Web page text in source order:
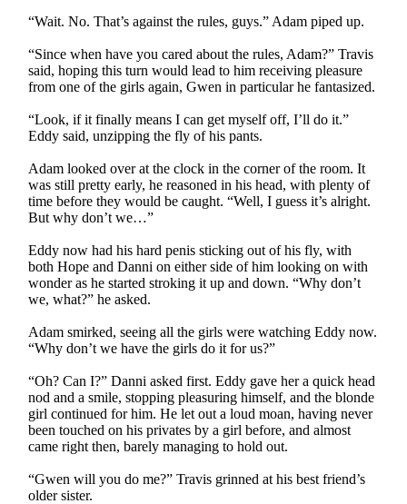
“Wait. No. That’s against the rules, guys.” Adam piped up.
“Since when have you cared about the rules, Adam?” Travis
said, hoping this turn would lead to him receiving pleasure
from one of the girls again, Gwen in particular he fantasized.
“Look, if it finally means I can get myself off, I’ll do it.”
Eddy said, unzipping the fly of his pants.
Adam looked over at the clock in the corner of the room. It
was still pretty early, he reasoned in his head, with plenty of
time before they would be caught. “Well, I guess it’s alright.
But why don’t we…”
Eddy now had his hard penis sticking out of his fly, with
both Hope and Danni on either side of him looking on with
wonder as he started stroking it up and down. “Why don’t
we, what?” he asked.
Adam smirked, seeing all the girls were watching Eddy now.
“Why don’t we have the girls do it for us?”
“Oh? Can I?” Danni asked first. Eddy gave her a quick head
nod and a smile, stopping pleasuring himself, and the blonde
girl continued for him. He let out a loud moan, having never
been touched on his privates by a girl before, and almost
came right then, barely managing to hold out.
“Gwen will you do me?” Travis grinned at his best friend’s
older sister.